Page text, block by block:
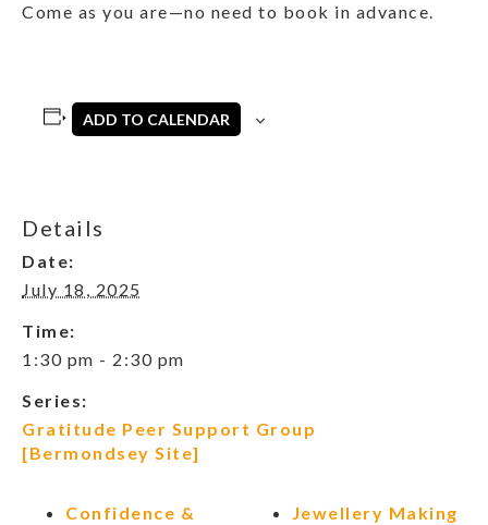
Come as you are—no need to book in advance.
ADD TO CALENDAR
Details
Date:
July 18, 2025
Time:
1:30 pm - 2:30 pm
Series:
Gratitude Peer Support Group
[Bermondsey Site]
Confidence &
Jewellery Making